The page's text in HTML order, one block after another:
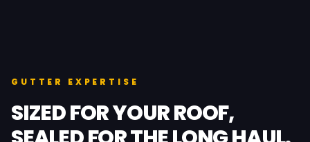
GUTTER EXPERTISE
SIZED FOR YOUR ROOF,